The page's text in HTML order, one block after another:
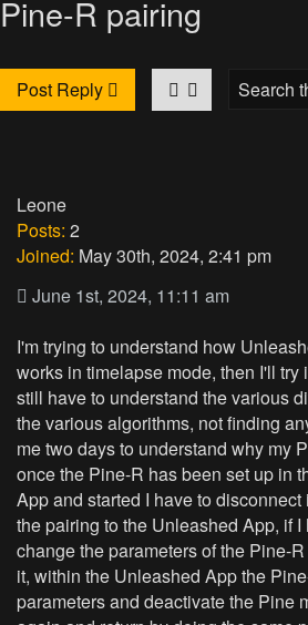
Pine-R pairing
Post Reply
Leone
Posts: 2
Joined: May 30th, 2024, 2:41 pm
June 1st, 2024, 11:11 am
I'm trying to understand how
works in timelapse mode, then I'll try
still have to understand the various
the various algorithms, not finding
me two days to understand why my
once the Pine-R has been set up in
App and started I have to
the pairing to the Unleashed App, if
change the parameters of the Pine-
it, within the Unleashed App the
parameters and deactivate the Pine